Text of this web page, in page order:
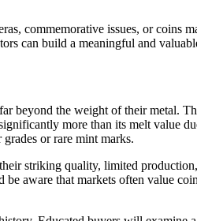
commemorative issues, or coins
can build a meaningful and
beyond the weight of their metal.
more than its melt value
or rare mint marks.
striking quality, limited
aware that markets often value